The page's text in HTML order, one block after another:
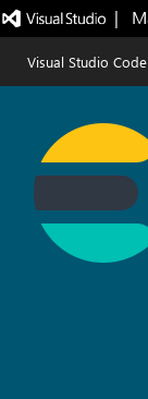
|
Visual Studio Code